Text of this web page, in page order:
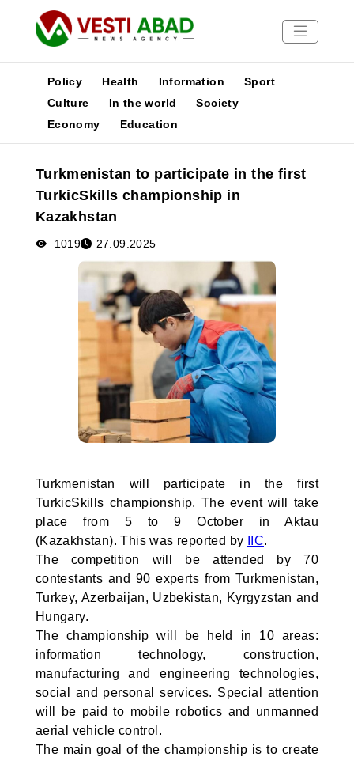
News
Media
Poster
Policy Health Information
Sport
Culture
In the world
Society
Economy
Education
Turkmenistan to participate in the first
TurkicSkills championship in
Kazakhstan
1019 27.09.2025
Turkmenistan will participate in the first
TurkicSkills championship. The event will take
place from 5 to 9 October in Aktau
(Kazakhstan). This was reported by
IIC.
The competition will be attended by 70
contestants and 90 experts from Turkmenistan,
Turkey, Azerbaijan, Uzbekistan, Kyrgyzstan and
Hungary.
The championship will be held in 10 areas:
information technology, construction,
manufacturing and engineering technologies,
social and personal services. Special attention
will be paid to mobile robotics and unmanned
aerial vehicle control.
The main goal of the championship is to create